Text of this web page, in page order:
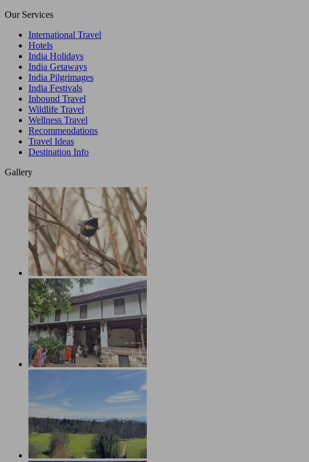
Our Services
International Travel
Hotels
India Holidays
India Getaways
India Pilgrimages
India Festivals
Inbound Travel
Wildlife Travel
Wellness Travel
Recommendations
Travel Ideas
Destination Info
Gallery